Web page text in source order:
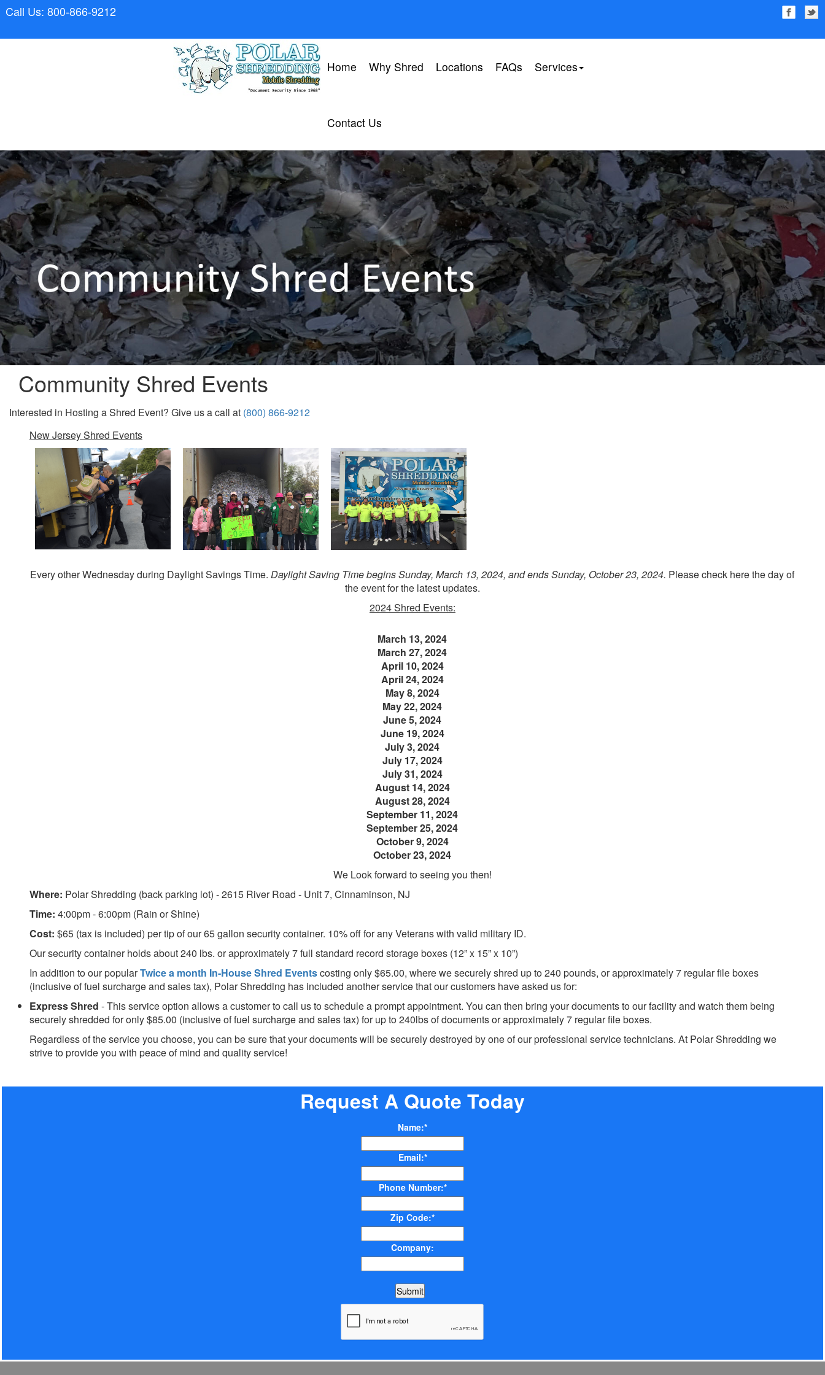
Call Us: 800-866-9212
Home Why Shred Locations FAQs Services
Contact Us
Community Shred Events
Interested in Hosting a Shred Event? Give us a call at (800) 866-9212
New Jersey Shred Events
Every other Wednesday during Daylight Savings Time.Daylight Saving Time begins Sunday, March 13, 2024, and ends Sunday, October 23, 2024. Please check here the day of
the event for the latest updates.
2024 Shred Events:
March 13, 2024
March 27, 2024
April 10, 2024
April 24, 2024
May 8, 2024
May 22, 2024
June 5, 2024
June 19, 2024
July 3, 2024
July 17, 2024
July 31, 2024
August 14, 2024
August 28, 2024
September 11, 2024
September 25, 2024
October 9, 2024
October 23, 2024
We Look forward to seeing you then!
Where: Polar Shredding (back parking lot) - 2615 River Road - Unit 7, Cinnaminson, NJ
Time: 4:00pm - 6:00pm(Rain or Shine)
Cost: $65 (tax is included) per tip of our 65 gallon security container. 10% off for any Veterans with valid military ID.
Our security container holds about 240 lbs. or approximately 7 full standard record storageboxes (12” x 15” x 10”)
In addition to our popularTwice a month In-House Shred Eventscosting only $65.00, where we securely shred up to 240 pounds, or approximately 7 regular file boxes
(inclusive of fuel surcharge and sales tax), Polar Shredding has included another service that our customers have asked us for:
Express Shred - This service option allows a customer to call us to schedule a prompt appointment. You can then bring your documents to our facility and watch them being
securely shredded for only $85.00 (inclusive of fuel surcharge and sales tax) for up to 240lbs of documents or approximately 7 regular file boxes.
Regardless of the service you choose, you can be sure that your documents will be securely destroyed by one of our professional service technicians. At Polar Shredding we
strive to provide you with peace of mind and quality service!
Request A Quote Today
Name:*
Email:*
Phone Number:*
Zip Code:*
Company: